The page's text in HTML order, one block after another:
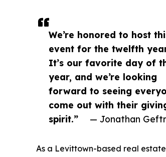
We’re honored to host
event for the twelfth
It’s our favorite day of
year, and we’re looking
forward to seeing
come out with their
spirit.”
— Jonathan
As a Levittown-based real